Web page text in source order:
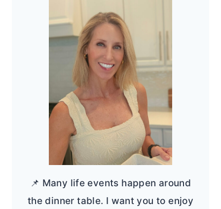
📌 Many life events happen around
the dinner table. I want you to enjoy